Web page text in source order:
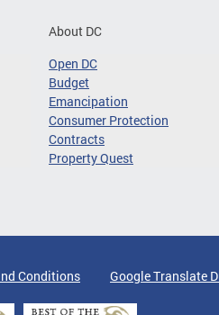
About DC
Open DC
Budget
Emancipation
Consumer Protection
Contracts
Property Quest
Conditions Google Translate